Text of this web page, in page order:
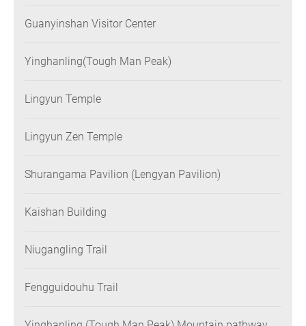
Guanyinshan Visitor Center
Yinghanling(Tough Man Peak)
Lingyun Temple
Lingyun Zen Temple
Shurangama Pavilion (Lengyan Pavilion)
Kaishan Building
Niugangling Trail
Fengguidouhu Trail